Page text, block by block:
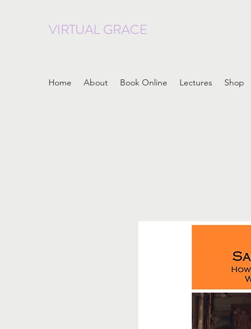
VIRTUAL GRACE
Home About Book Online Lectures Shop